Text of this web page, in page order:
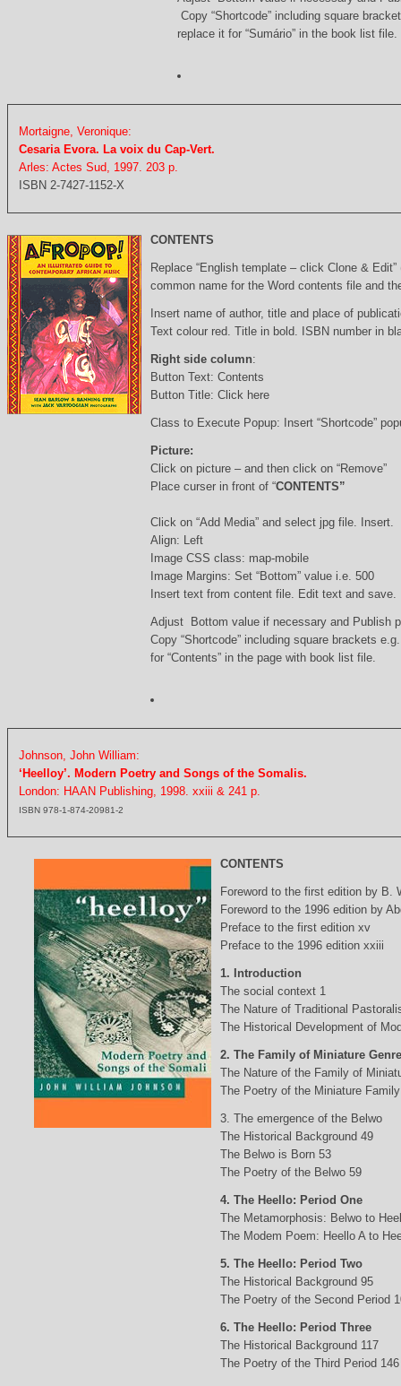
Copy “Shortcode” including square
replace it for “Sumário” in the book list file.
Mortaigne, Veronique:
Cesaria Evora. La voix du Cap-Vert.
Arles: Actes Sud, 1997. 203 p.
ISBN 2-7427-1152-X
CONTENTS
Replace “English template – click Clone &
common name for the Word contents file and
Insert name of author, title and place of
Text colour red. Title in bold. ISBN number in
Right side column:
Button Text: Contents
Button Title: Click here
Class to Execute Popup: Insert “Shortcode”
Picture:
Click on picture – and then click on “Remove”
Place curser in front of “CONTENTS”
Click on “Add Media” and select jpg file. Insert.
Align: Left
Image CSS class: map-mobile
Image Margins: Set “Bottom” value i.e. 500
Insert text from content file. Edit text and save.
Adjust Bottom value if necessary and Publish
Copy “Shortcode” including square brackets
for “Contents” in the page with book list file.
Johnson, John William:
‘Heelloy’. Modern Poetry and Songs of the Somalis.
London: HAAN Publishing, 1998. xxiii & 241 p.
ISBN 978-1-874-20981-2
CONTENTS
Foreword to the first edition by B.
Foreword to the 1996 edition by
Preface to the first edition xv
Preface to the 1996 edition xxiii
1. Introduction
The social context 1
The Nature of Traditional
The Historical Development of
2. The Family of Miniature
The Nature of the Family of
The Poetry of the Miniature
3. The emergence of the Belwo
The Historical Background 49
The Belwo is Born 53
The Poetry of the Belwo 59
4. The Heello: Period One
The Metamorphosis: Belwo to
The Modem Poem: Heello A to
5. The Heello: Period Two
The Historical Background 95
The Poetry of the Second Period
6. The Heello: Period Three
The Historical Background 117
The Poetry of the Third Period 146